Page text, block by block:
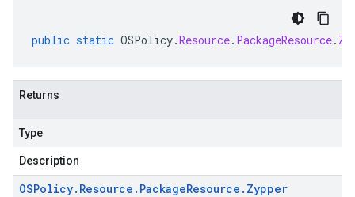
public static OSPolicy.Resource. PackageResource.
Returns
Type
Description
OSPolicy. Resource . PackageResource . Zypper